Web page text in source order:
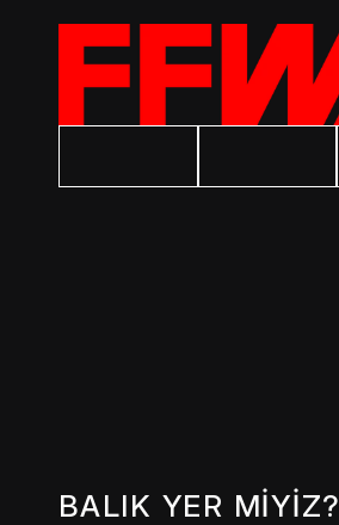
BALIK YER MİYİZ?